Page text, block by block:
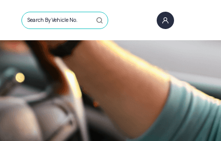
Search By Vehicle No.